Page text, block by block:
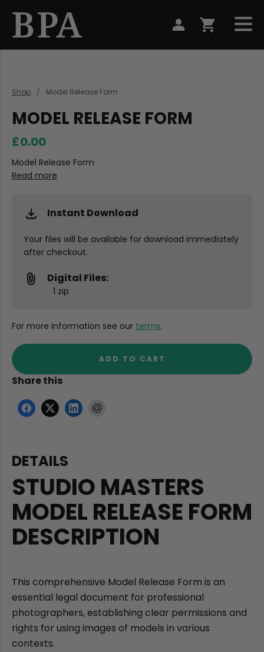
Shop Model Release Form
MODEL RELEASE FORM
£0.00
Model Release Form
Read more
Instant Download
Your files will be available for download immediately
after checkout.
Digital Files:
1 zip
For more information see our terms.
ADD TO CART
Share this
DETAILS
STUDIO MASTERS
MODEL RELEASE FORM
DESCRIPTION
This comprehensive Model Release Form is an
essential legal document for professional
photographers, establishing clear permissions and
rights for using images of models in various
contexts.